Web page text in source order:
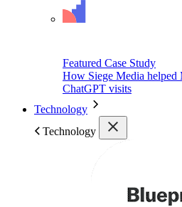
Featured Case Study
How Siege Media helped
ChatGPT visits
Technology
Technology